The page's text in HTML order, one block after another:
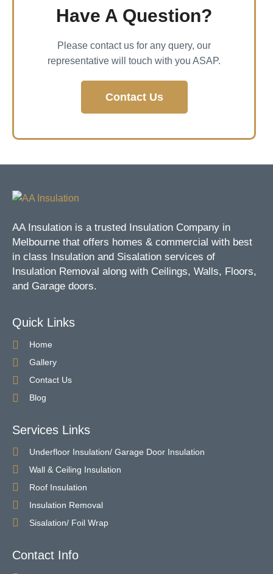
Have A Question?
Please contact us for any query, our
representative will touch with you ASAP.
Contact Us
AA Insulation is a trusted Insulation Company in
Melbourne that offers homes & commercial with best
in class Insulation and Sisalation services of
Insulation Removal along with Ceilings, Walls, Floors,
and Garage doors.
Quick Links
Home
Gallery
Contact Us
Blog
Services Links
Underfloor Insulation/ Garage Door Insulation
Wall & Ceiling Insulation
Roof Insulation
Insulation Removal
Sisalation/ Foil Wrap
Contact Info